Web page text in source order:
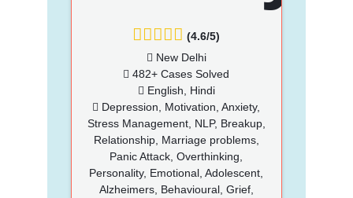
(4.6/5)
New Delhi
482+ Cases Solved
English, Hindi
Depression, Motivation, Anxiety,
Stress Management, NLP, Breakup,
Relationship, Marriage problems,
Panic Attack, Overthinking,
Personality, Emotional, Adolescent,
Alzheimers, Behavioural, Grief,